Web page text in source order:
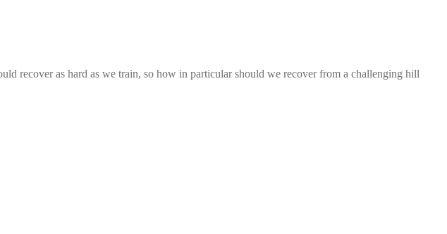
recover as hard as we train, so how in particular should we recover from a challenging hill